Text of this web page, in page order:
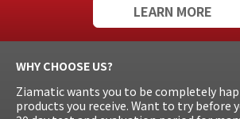
LEARN MORE
WHY CHOOSE US?
Ziamatic wants you to be completely
products you receive. Want to try before